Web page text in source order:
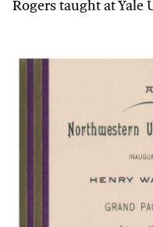
Rogers taught at Yale